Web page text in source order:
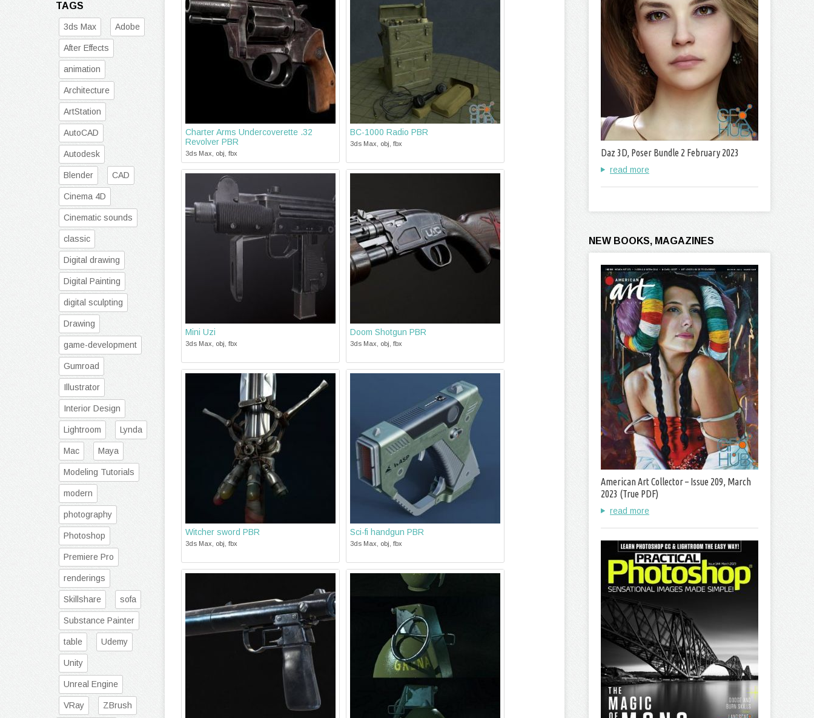
Charter Arms Undercoverette .32
Revolver PBR
3ds Max, obj, fbx
BC-1000 Radio PBR
3ds Max, obj, fbx
Mini Uzi
3ds Max, obj, fbx
Doom Shotgun PBR
3ds Max, obj, fbx
Witcher sword PBR
3ds Max, obj, fbx
Sci-fi handgun PBR
3ds Max, obj, fbx
TAGS
3ds Max Adobe
After Effects
animation
Architecture
ArtStation
AutoCAD
Autodesk
Blender CAD
Cinema 4D
Cinematic sounds
classic
Digital drawing
Digital Painting
digital sculpting
Drawing
game-development
Gumroad
Illustrator
Interior Design
Lightroom Lynda
Mac Maya
Modeling Tutorials
modern
photography
Photoshop
Premiere Pro
renderings
Skillshare sofa
Substance Painter
table Udemy
Unity
Unreal Engine
VRay ZBrush
Daz 3D, Poser Bundle 2 February 2023
read more
NEW BOOKS, MAGAZINES
American Art Collector – Issue 209, March
2023 (True PDF)
read more